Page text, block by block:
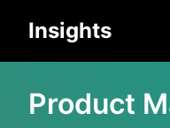
Insights
Product